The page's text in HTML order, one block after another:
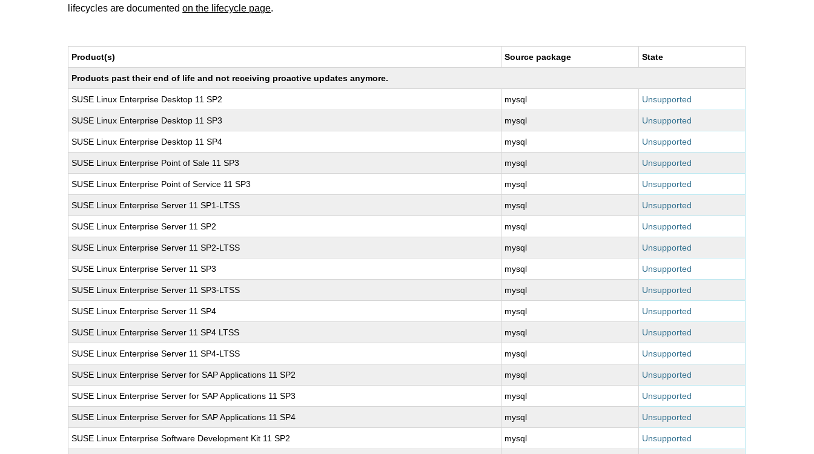
lifecycles are documentedon the lifecycle page.
Product(s) Source package State
Products past their end of life and not receiving proactive updates anymore.
SUSE Linux Enterprise Desktop 11 SP2 mysql Unsupported
SUSE Linux Enterprise Desktop 11 SP3 mysql Unsupported
SUSE Linux Enterprise Desktop 11 SP4 mysql Unsupported
SUSE Linux Enterprise Point of Sale 11 SP3 mysql Unsupported
SUSE Linux Enterprise Point of Service 11 SP3 mysql Unsupported
SUSE Linux Enterprise Server 11 SP1-LTSS mysql Unsupported
SUSE Linux Enterprise Server 11 SP2 mysql Unsupported
SUSE Linux Enterprise Server 11 SP2-LTSS mysql Unsupported
SUSE Linux Enterprise Server 11 SP3 mysql Unsupported
SUSE Linux Enterprise Server 11 SP3-LTSS mysql Unsupported
SUSE Linux Enterprise Server 11 SP4 mysql Unsupported
SUSE Linux Enterprise Server 11 SP4 LTSS mysql Unsupported
SUSE Linux Enterprise Server 11 SP4-LTSS mysql Unsupported
SUSE Linux Enterprise Server for SAP Applications 11 SP2 mysql Unsupported
SUSE Linux Enterprise Server for SAP Applications 11 SP3 mysql Unsupported
SUSE Linux Enterprise Server for SAP Applications 11 SP4 mysql Unsupported
SUSE Linux Enterprise Software Development Kit 11 SP2 mysql Unsupported